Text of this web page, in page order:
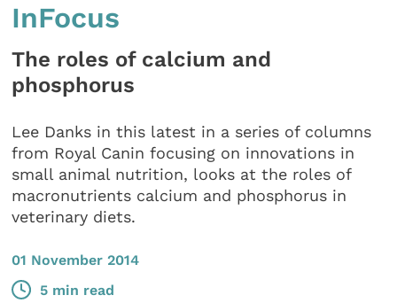
InFocus
The roles of calcium and
phosphorus
Lee Danks in this latest in a series of columns
from Royal Canin focusing on innovations in
small animal nutrition, looks at the roles of
macronutrients calcium and phosphorus in
veterinary diets.
01 November 2014
5 min read